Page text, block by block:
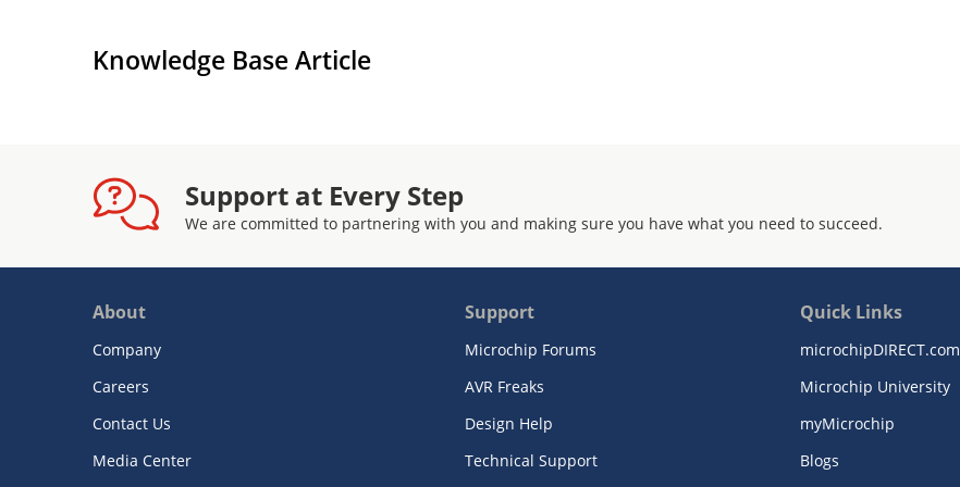
Knowledge Base Article
Support at Every Step
We are committed to partnering with you and making sure you have what you need to succeed.
About
Company
Careers
Contact Us
Media Center
Support
Microchip Forums
AVR Freaks
Design Help
Technical Support
Quick Links
microchipDIRECT.com
Microchip University
myMicrochip
Blogs